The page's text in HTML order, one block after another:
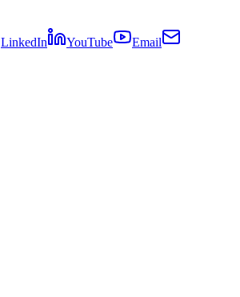
LinkedIn YouTube Email